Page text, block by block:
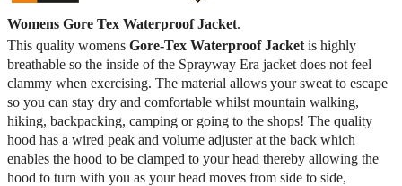
Womens Gore Tex Waterproof Jacket.
This quality womens Gore-Tex Waterproof Jacket is highly
breathable so the inside of the Sprayway Era jacket does not feel
clammy when exercising. The material allows your sweat to escape
so you can stay dry and comfortable whilst mountain walking,
hiking, backpacking, camping or going to the shops! The quality
hood has a wired peak and volume adjuster at the back which
enables the hood to be clamped to your head thereby allowing the
hood to turn with you as your head moves from side to side,